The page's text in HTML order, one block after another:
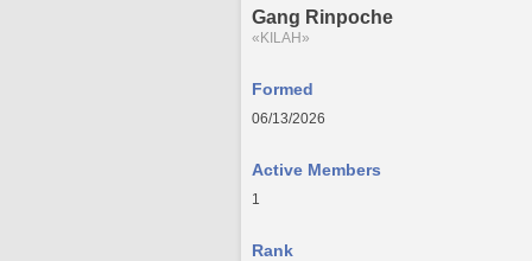
Gang Rinpoche
«KILAH»
Formed
06/13/2026
Active Members
1
Rank